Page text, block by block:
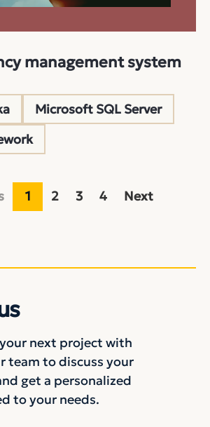
management system
Microsoft SQL Server
1 2 3 4 Next
next project with
team to discuss your
get a personalized
to your needs.